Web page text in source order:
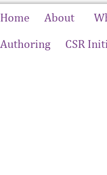
Home About
Authoring
CSR